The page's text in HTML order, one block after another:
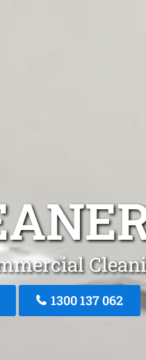
1300 137 062